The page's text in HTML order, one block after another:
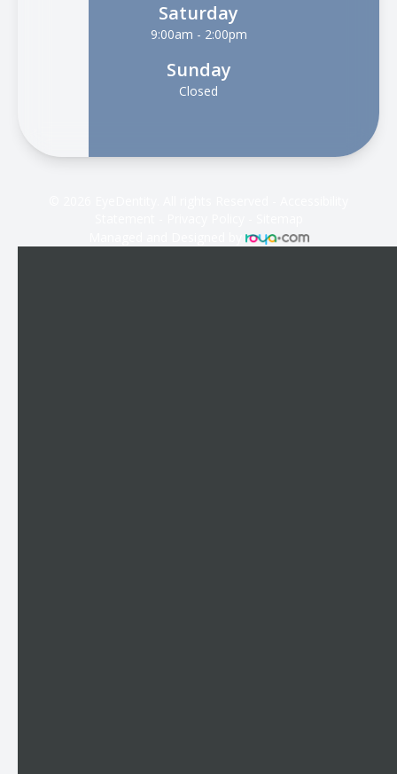
Saturday
9:00am - 2:00pm
Sunday
Closed